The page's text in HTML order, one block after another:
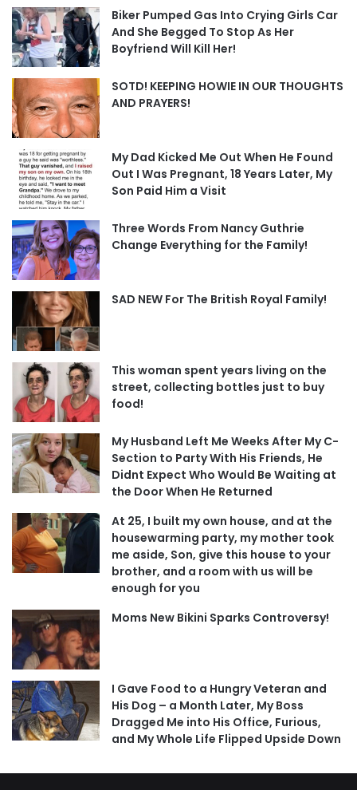
Biker Pumped Gas Into Crying Girls Car
And She Begged To Stop As Her
Boyfriend Will Kill Her!
SOTD! KEEPING HOWIE IN OUR THOUGHTS
AND PRAYERS!
My Dad Kicked Me Out When He Found
Out I Was Pregnant, 18 Years Later, My
Son Paid Him a Visit
Three Words From Nancy Guthrie
Change Everything for the Family!
SAD NEW For The British Royal Family!
This woman spent years living on the
street, collecting bottles just to buy
food!
My Husband Left Me Weeks After My C-
Section to Party With His Friends, He
Didnt Expect Who Would Be Waiting at
the Door When He Returned
At 25, I built my own house, and at the
housewarming party, my mother took
me aside, Son, give this house to your
brother, and a room with us will be
enough for you
Moms New Bikini Sparks Controversy!
I Gave Food to a Hungry Veteran and
His Dog – a Month Later, My Boss
Dragged Me into His Office, Furious,
and My Whole Life Flipped Upside Down